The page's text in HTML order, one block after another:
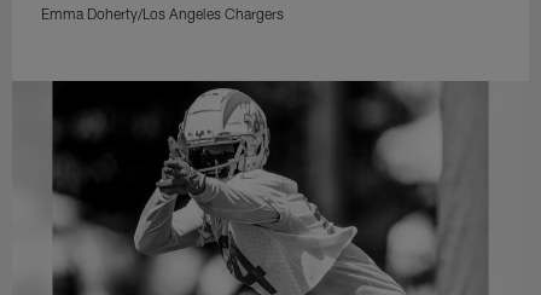
Emma Doherty/Los Angeles Chargers